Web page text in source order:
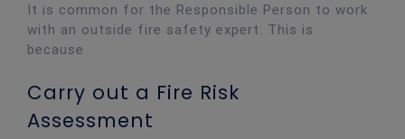
It is common for the Responsible Person to work
with an outside fire safety expert. This is
because
Carry out a Fire Risk
Assessment